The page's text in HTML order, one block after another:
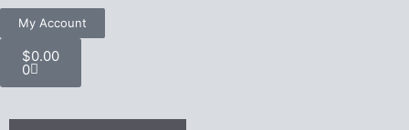
My Account
$0.00
0